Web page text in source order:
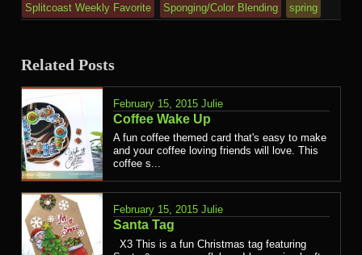
Splitcoast Weekly Favorite
Sponging/Color Blending spring
Related Posts
February 15, 2015 Julie
Coffee Wake Up
A fun coffee themed card that's easy to make
and your coffee loving friends will love. This
coffee s...
February 15, 2015 Julie
Santa Tag
X3 This is a fun Christmas tag featuring